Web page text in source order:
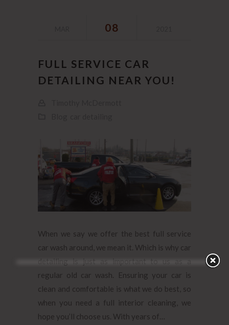
08
FULL SERVICE CAR
DETAILING NEAR YOU!
When we say we offer the best full service
car wash around, we mean it. Which is why car
detailing is just as important to us as a
regular old car wash. Ensuring your car is
clean and comfortable is what we do best, so
when you need a full interior cleaning, we
hope you’ll choose us. With years of…